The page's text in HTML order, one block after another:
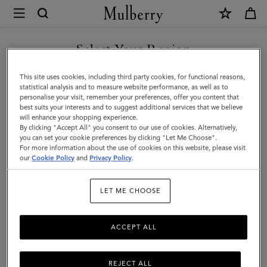
Mulberry
Mulberry
Plaque
Small
Zip
Coin
Pouch
|
Coral
Orange
Small
Select Your Region
You are currently browsing the Kuwait site but we noticed you
are in United States.
GO TO UNITED STATES SITE
CONTINUE TO KUWAIT SITE
This site uses cookies, including third party cookies, for functional reasons,
statistical analysis and to measure website performance, as well as to
personalise your visit, remember your preferences, offer you content that
best suits your interests and to suggest additional services that we believe
will enhance your shopping experience.
By clicking "Accept All" you consent to our use of cookies. Alternatively,
you can set your cookie preferences by clicking "Let Me Choose".
For more information about the use of cookies on this website, please visit
ourCookie Policy and Privacy Policy.
LET ME CHOOSE
REJECT ALL
ACCEPT ALL